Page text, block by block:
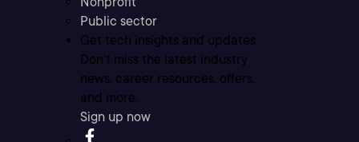
Public sector
Get tech insights and updates
Don’t miss the latest industry
news, career resources, offers,
and more.
Sign up now